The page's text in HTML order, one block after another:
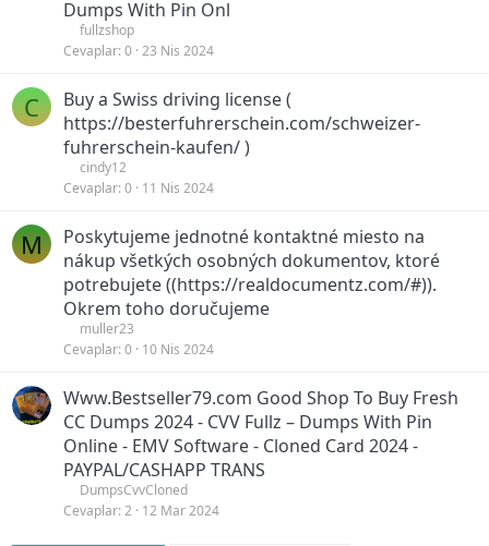
Dumps With Pin Onl
fullzshop
Cevaplar 0 23 Nis 2024
C
Buy a Swiss driving license (
https://besterfuhrerschein.com/schweizer-
fuhrerschein-kaufen/ )
cindy12
Cevaplar 0 11 Nis 2024
M
Poskytujeme jednotné kontaktné miesto na
nákup všetkých osobných dokumentov, ktoré
potrebujete ((https://realdocumentz.com/#)).
Okrem toho doručujeme
muller23
Cevaplar 0 10 Nis 2024
Www.Bestseller79.com Good Shop To Buy Fresh
CC Dumps 2024 - CVV Fullz – Dumps With Pin
Online - EMV Software - Cloned Card 2024 -
PAYPAL/CASHAPP TRANS
DumpsCvvCloned
Cevaplar 2 12 Mar 2024